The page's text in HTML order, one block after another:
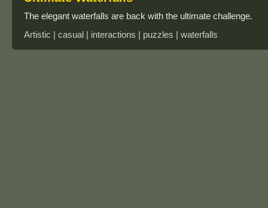
The elegant waterfalls are back with the ultimate challenge.
Artistic | casual | interactions | puzzles | waterfalls